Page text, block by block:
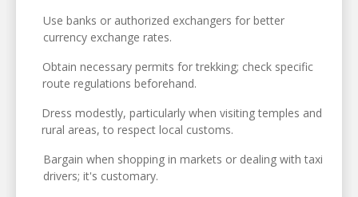
Use banks or authorized exchangers for better
currency exchange rates.
Obtain necessary permits for trekking; check specific
route regulations beforehand.
Dress modestly, particularly when visiting temples and
rural areas, to respect local customs.
Bargain when shopping in markets or dealing with taxi
drivers; it's customary.